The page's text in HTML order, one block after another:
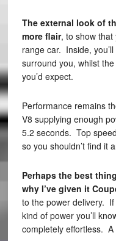
The external look of
more flair, to show that
range car. Inside,
surround you, whilst
you’d expect.
Performance remains
V8 supplying enough
5.2 seconds. Top
so you shouldn’t find it
Perhaps the best
why I’ve given it
to the power delivery. If
kind of power you’ll
completely effortless.